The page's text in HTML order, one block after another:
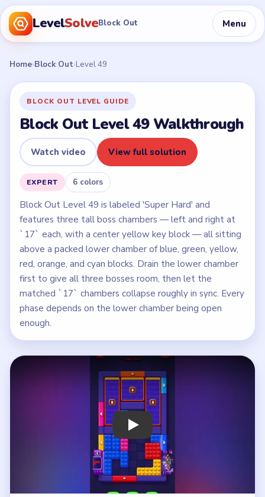
LevelSolveBlock Out Menu
Home›Block Out›Level 49
BLOCK OUT LEVEL GUIDE
Block Out Level 49 Walkthrough
Watch video View full solution
EXPERT 6 colors
Block Out Level 49 is labeled 'Super Hard' and
features three tall boss chambers — left and right at
`17` each, with a center yellow key block — all sitting
above a packed lower chamber of blue, green, yellow,
red, orange, and cyan blocks. Drain the lower chamber
first to give all three bosses room, then let the
matched `17` chambers collapse roughly in sync. Every
phase depends on the lower chamber being open
enough.
Play Block Out Level 49 Walkthrough